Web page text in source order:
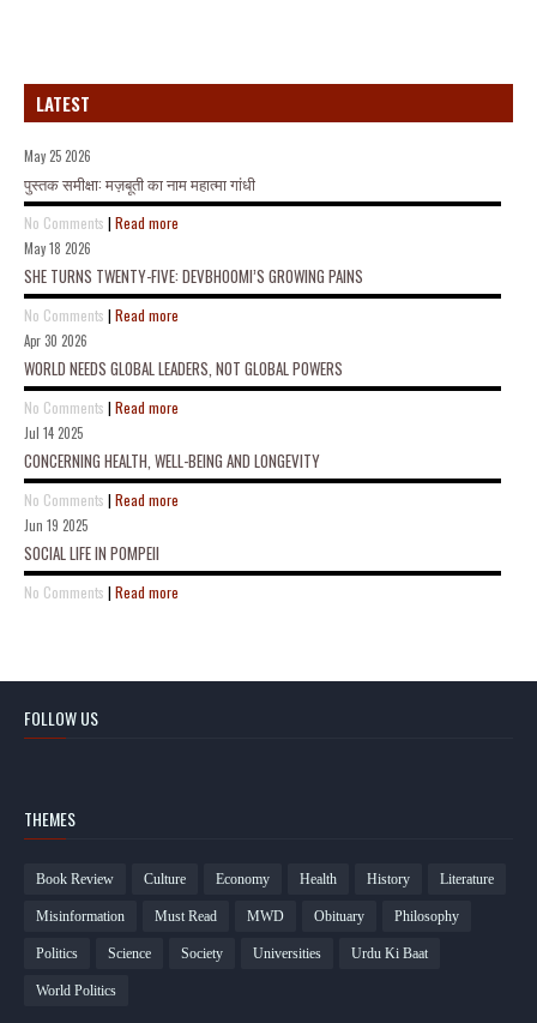
LATEST
May 25 2026
पुस्तक समीक्षा: मज़बूती का नाम महात्मा गांधी
No Comments | Read more
May 18 2026
SHE TURNS TWENTY-FIVE: DEVBHOOMI’S GROWING PAINS
No Comments | Read more
Apr 30 2026
WORLD NEEDS GLOBAL LEADERS, NOT GLOBAL POWERS
No Comments | Read more
Jul 14 2025
CONCERNING HEALTH, WELL-BEING AND LONGEVITY
No Comments | Read more
Jun 19 2025
SOCIAL LIFE IN POMPEII
No Comments | Read more
FOLLOW US
THEMES
Book Review Culture Economy Health History Literature
Misinformation Must Read MWD Obituary Philosophy
Politics Science Society Universities Urdu Ki Baat
World Politics